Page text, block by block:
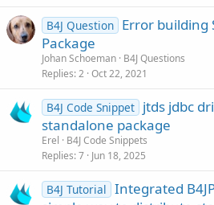
B4J Question Error building
Package
Johan Schoeman B4J Questions
Replies 2 Oct 22, 2021
B4J Code Snippet jtds jdbc
standalone package
Erel
B4J Code Snippets
Replies 7 Jun 18, 2025
B4J Tutorial Integrated